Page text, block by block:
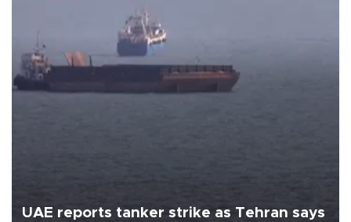
UAE reports tanker strike as Tehran says